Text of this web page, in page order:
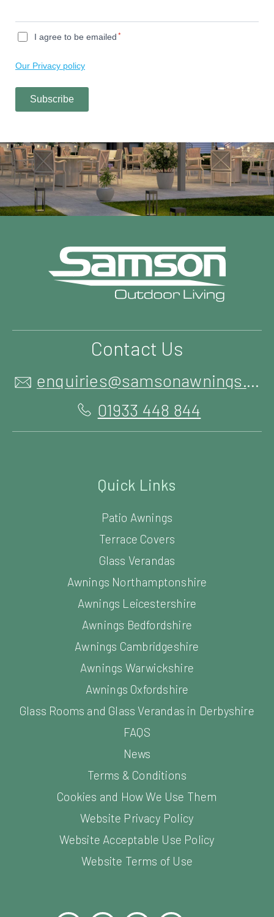
Contact Us
enquiries@samsonawnings.co.uk
01933 448 844
Quick Links
Patio Awnings
Terrace Covers
Glass Verandas
Awnings Northamptonshire
Awnings Leicestershire
Awnings Bedfordshire
Awnings Cambridgeshire
Awnings Warwickshire
Awnings Oxfordshire
Glass Rooms and Glass Verandas in Derbyshire
FAQS
News
Terms & Conditions
Cookies and How We Use Them
Website Privacy Policy
Website Acceptable Use Policy
Website Terms of Use